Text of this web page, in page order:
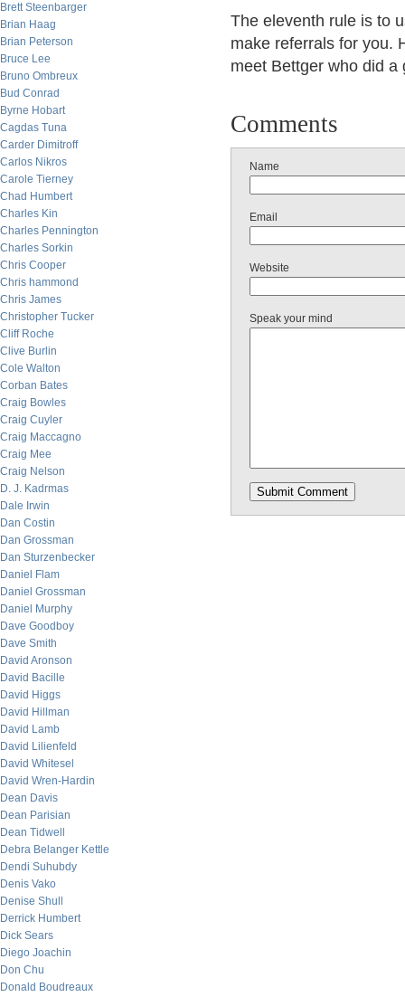
Brett Steenbarger
Brian Haag
Brian Peterson
Bruce Lee
Bruno Ombreux
Bud Conrad
Byrne Hobart
Cagdas Tuna
Carder Dimitroff
Carlos Nikros
Carole Tierney
Chad Humbert
Charles Kin
Charles Pennington
Charles Sorkin
Chris Cooper
Chris hammond
Chris James
Christopher Tucker
Cliff Roche
Clive Burlin
Cole Walton
Corban Bates
Craig Bowles
Craig Cuyler
Craig Maccagno
Craig Mee
Craig Nelson
D. J. Kadrmas
Dale Irwin
Dan Costin
Dan Grossman
Dan Sturzenbecker
Daniel Flam
Daniel Grossman
Daniel Murphy
Dave Goodboy
Dave Smith
David Aronson
David Bacille
David Higgs
David Hillman
David Lamb
David Lilienfeld
David Whitesel
David Wren-Hardin
Dean Davis
Dean Parisian
Dean Tidwell
Debra Belanger Kettle
Dendi Suhubdy
Denis Vako
Denise Shull
Derrick Humbert
Dick Sears
Diego Joachin
Don Chu
Donald Boudreaux
The eleventh rule is to
make referrals for you.
meet Bettger who did
Comments
Name
Email
Website
Speak your mind